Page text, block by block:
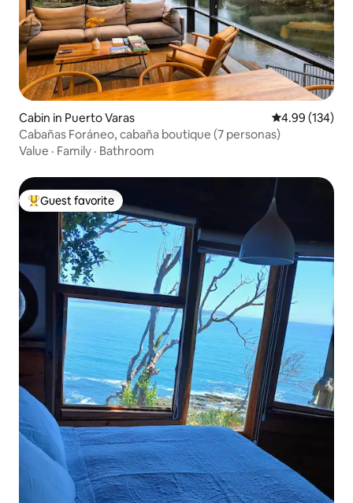
Cabin in Puerto Varas 4.99 out of 5
4.99 (134)
Cabañas Foráneo, cabaña boutique (7 personas)
Value · Family · Bathroom
Top guest favorite
Guest favorite